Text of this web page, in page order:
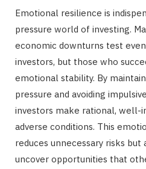
Emotional resilience is
pressure world of investing.
economic downturns test
investors, but those who
emotional stability. By
pressure and avoiding
investors make rational, well-
adverse conditions. This
reduces unnecessary risks
uncover opportunities that